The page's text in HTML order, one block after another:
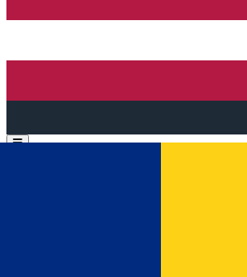
Open main menu